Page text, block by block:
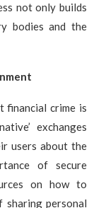
not only builds
bodies and the
financial crime is
exchanges
users about the
of secure
on how to
sharing personal